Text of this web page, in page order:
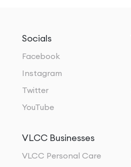
Socials
Facebook
Instagram
Twitter
YouTube
VLCC Businesses
VLCC Personal Care